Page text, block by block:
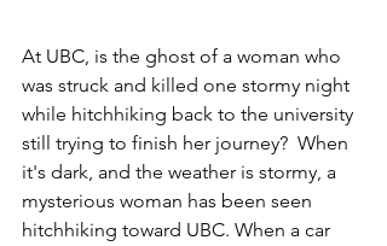
At UBC, is the ghost of a woman who
was struck and killed one stormy night
while hitchhiking back to the university
still trying to finish her journey?  When
it's dark, and the weather is stormy, a
mysterious woman has been seen
hitchhiking toward UBC. When a car